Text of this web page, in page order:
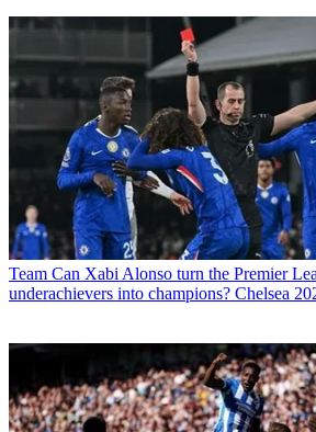
Team Can Xabi Alonso turn the Premier
underachievers into champions? Chelsea